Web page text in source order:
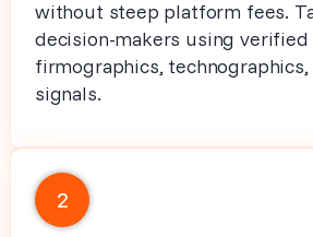
without steep platform fees.
decision-makers using verified
firmographics,
signals.
2